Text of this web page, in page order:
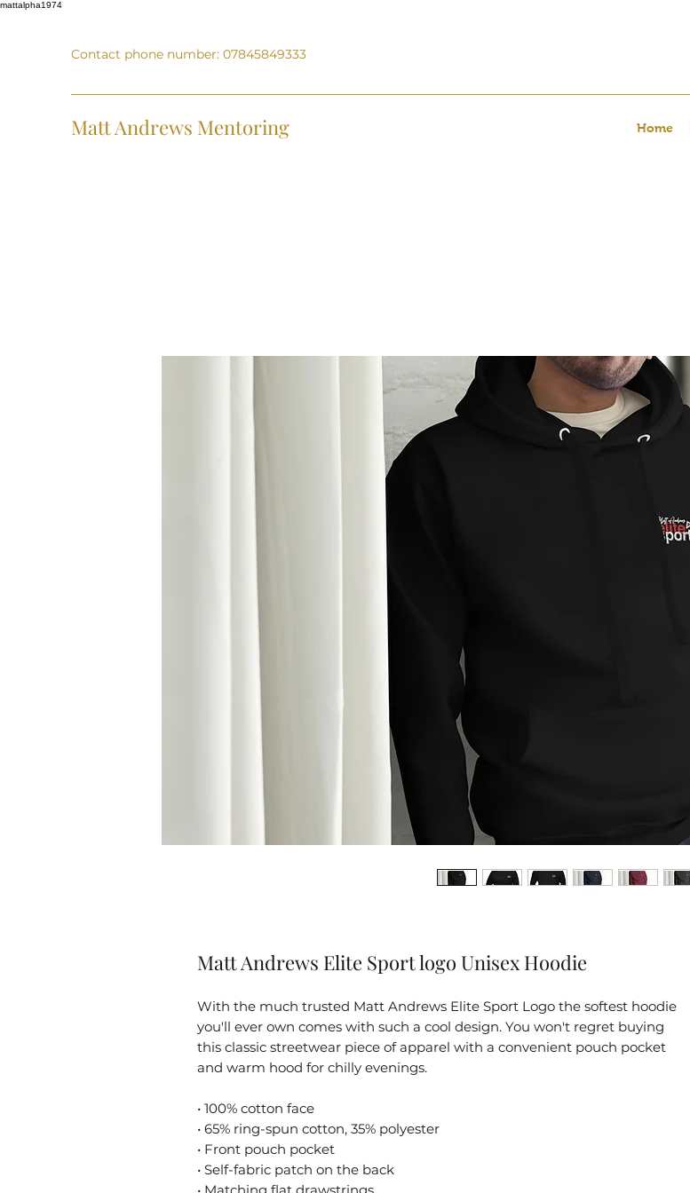
mattalpha1974
Contact phone number: 07845849333
Matt Andrews Mentoring Home
Matt Andrews Elite Sport logo Unisex Hoodie
With the much trusted Matt Andrews Elite Sport Logo the softest hoodie
you'll ever own comes with such a cool design. You won't regret buying
this classic streetwear piece of apparel with a convenient pouch pocket
and warm hood for chilly evenings.
• 100% cotton face
• 65% ring-spun cotton, 35% polyester
• Front pouch pocket
• Self-fabric patch on the back